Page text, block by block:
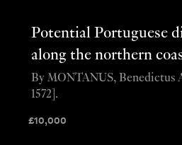
Potential Portuguese
along the northern
£10,000
By MONTANUS, Benedictus
1572].